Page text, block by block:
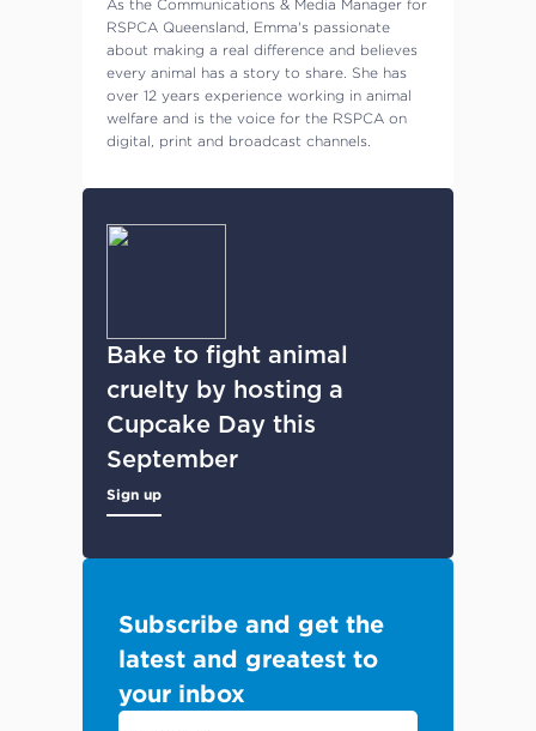
As the Communications & Media Manager for
RSPCA Queensland, Emma's passionate
about making a real difference and believes
every animal has a story to share. She has
over 12 years experience working in animal
welfare and is the voice for the RSPCA on
digital, print and broadcast channels.
Bake to fight animal
cruelty by hosting a
Cupcake Day this
September
Sign up
Subscribe and get the
latest and greatest to
your inbox